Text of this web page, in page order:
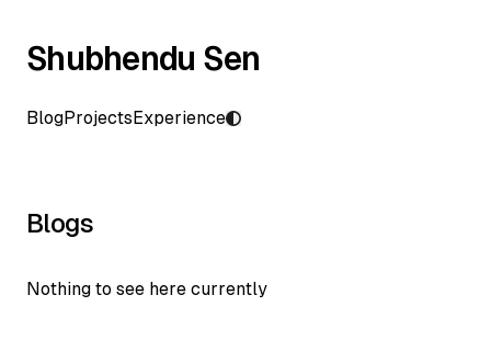
Shubhendu Sen
BlogProjectsExperience
Blogs
Nothing to see here currently